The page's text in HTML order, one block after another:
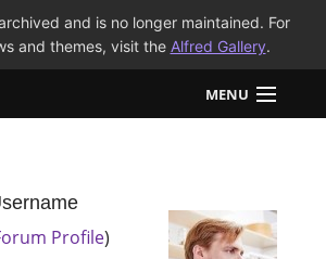
and is no longer maintained. For
and themes, visit the Alfred Gallery.
MENU
Profile)